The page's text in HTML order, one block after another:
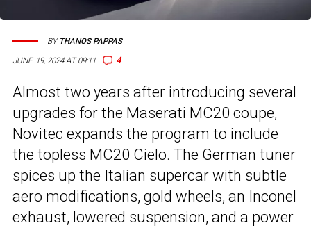
JUNE 19, 2024 AT 09:11 4
BY THANOS PAPPAS
Almost two years after introducing several
upgrades for the Maserati MC20 coupe,
Novitec expands the program to include
the topless MC20 Cielo. The German tuner
spices up the Italian supercar with subtle
aero modifications, gold wheels, an Inconel
exhaust, lowered suspension, and a power